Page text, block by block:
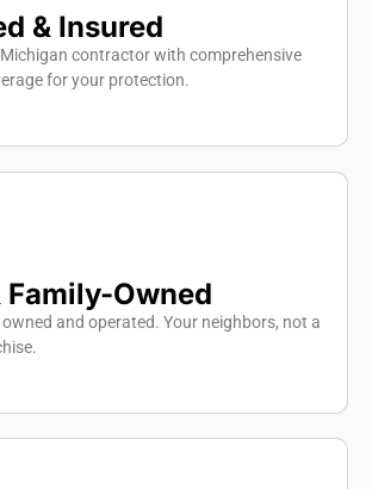
& Insured
contractor with comprehensive
for your protection.
Family-Owned
and operated. Your neighbors, not a